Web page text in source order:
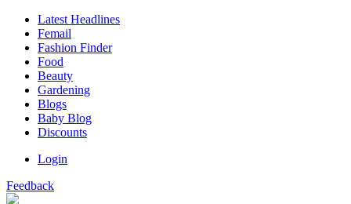
Latest Headlines
Femail
Fashion Finder
Food
Beauty
Gardening
Blogs
Baby Blog
Discounts
Login
Feedback